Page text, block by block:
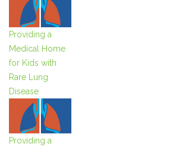
Providing a
Medical Home
for Kids with
Rare Lung
Disease
Providing a